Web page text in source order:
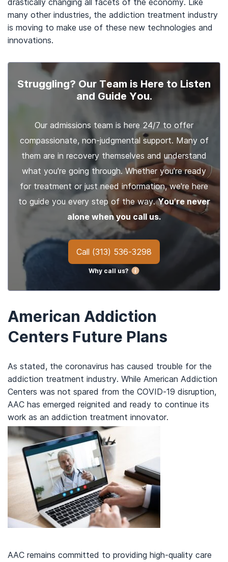
drastically changing all facets of the economy. Like
many other industries, the addiction treatment industry
is moving to make use of these new technologies and
innovations.
Struggling? Our Team is Here to Listen
and Guide You.
Our admissions team is here 24/7 to offer
compassionate, non-judgmental support. Many of
them are in recovery themselves and understand
what you're going through. Whether you're ready
for treatment or just need information, we're here
to guide you every step of the way.You’re never
alone when you call us.
Call (313) 536-3298
Why call us?
American Addiction
Centers Future Plans
As stated, the coronavirus has caused trouble for the
addiction treatment industry. While American Addiction
Centers was not spared from the COVID-19 disruption,
AAC has emerged reignited and ready to continue its
work as an addiction treatment innovator.
AAC remains committed to providing high-quality care